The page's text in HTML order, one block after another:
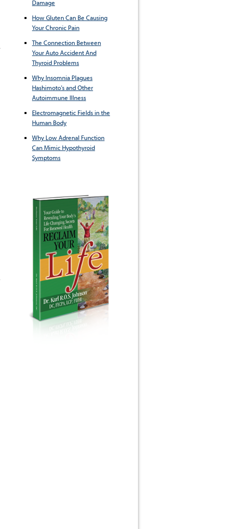
Damage
How Gluten Can Be Causing
Your Chronic Pain
The Connection Between
Your Auto Accident And
Thyroid Problems
Why Insomnia Plagues
Hashimoto's and Other
Autoimmune Illness
Electromagnetic Fields in the
Human Body
Why Low Adrenal Function
Can Mimic Hypothyroid
Symptoms